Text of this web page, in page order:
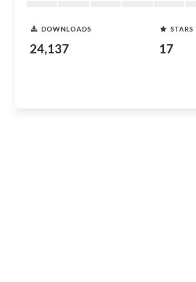
DOWNLOADS
24,137
STARS
17